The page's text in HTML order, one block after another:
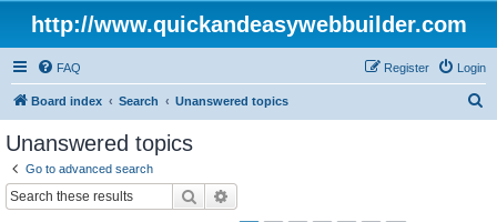
http://www.quickandeasywebbuilder.com
FAQ Login
Register
Board index Search Unanswered topics
Unanswered topics
Go to advanced search
Search